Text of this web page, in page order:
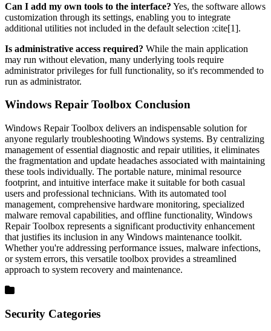
Can I add my own tools to the interface? Yes, the software allows
customization through its settings, enabling you to integrate
additional utilities not included in the default selection :cite[1].
Is administrative access required? While the main application
may run without elevation, many underlying tools require
administrator privileges for full functionality, so it's recommended to
run as administrator.
Windows Repair Toolbox Conclusion
Windows Repair Toolbox delivers an indispensable solution for
anyone regularly troubleshooting Windows systems. By centralizing
management of essential diagnostic and repair utilities, it eliminates
the fragmentation and update headaches associated with maintaining
these tools individually. The portable nature, minimal resource
footprint, and intuitive interface make it suitable for both casual
users and professional technicians. With its automated tool
management, comprehensive hardware monitoring, specialized
malware removal capabilities, and offline functionality, Windows
Repair Toolbox represents a significant productivity enhancement
that justifies its inclusion in any Windows maintenance toolkit.
Whether you're addressing performance issues, malware infections,
or system errors, this versatile toolbox provides a streamlined
approach to system recovery and maintenance.
Security Categories